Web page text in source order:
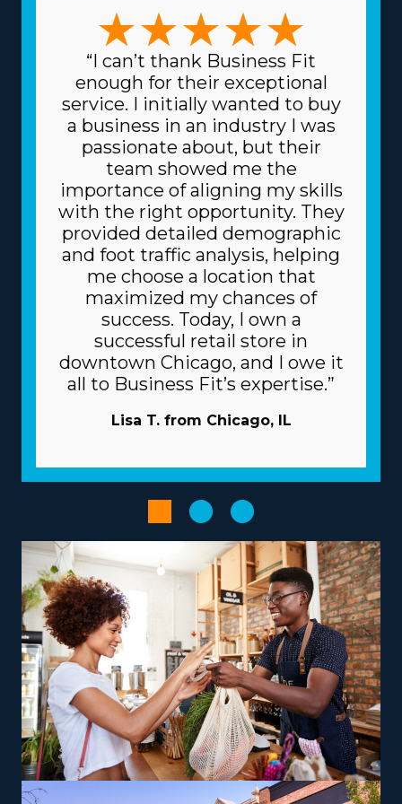
leadership approaches and expertise. The possibilities in
this market are numerous, with business models that
can accommodate preferences ranging from traditional
relocation solutions to moving specialty items and
regional to cross-country services. The variety of
frameworks ensures that each venture can match
specific talents and interests, resulting in higher
rewards on a professional and personal level. Another
characteristic of home moving franchise businesses is
the lower prices for acquiring the materials and
supplies needed for the trade. The parent corporation
gets supplies at cheaper prices, like dollies and packing
equipment, because it buys in bulk and divides the cost
among several franchisors. Because of the reliable
business model, you may also get better financing fees
on high-value assets, like trucks, from banks.
Understand the kinds of resources offered by individual
brands and related fees before executing an
investment decision. | Success comes faster for franchise
owners because of the beneficial nature of the
help franchisees overcome common pitfalls. Let the
head corporation take care of advertising projects so
you can gain new customers while saving capital. A
tremendous supply network and large-scale
purchasing programs minimize costs and raise profits.
Streamline managerial and booking tasks with
specialized technologies that come with your
investment.
Improve your entrepreneurial journey when selecting
an operational model that complements your passions
and abilities, paving the road for greater success and
satisfaction. Brands vary in their operations, with some
focusing on nearby moves and others delivering out-of-
state services, facilitating the flexibility to accommodate
“I can’t thank Business Fit
enough for their exceptional
service. I initially wanted to buy
a business in an industry I was
passionate about, but their
team showed me the
importance of aligning my skills
with the right opportunity. They
provided detailed demographic
and foot traffic analysis, helping
me choose a location that
maximized my chances of
success. Today, I own a
successful retail store in
downtown Chicago, and I owe it
all to Business Fit’s expertise.”
Lisa T. from Chicago, IL